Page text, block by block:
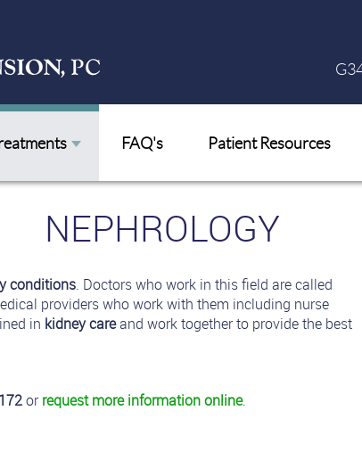
FAQ's Patient Resources
NEPHROLOGY
conditions. Doctors who work in this field are called
providers who work with them including nurse
in kidney careand work together to provide the best
orrequest more information online.